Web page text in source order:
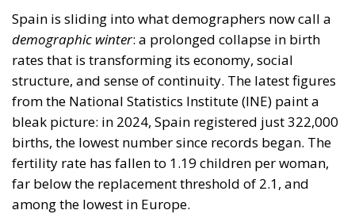
Spain is sliding into what demographers now call a
demographic winter: a prolonged collapse in birth
rates that is transforming its economy, social
structure, and sense of continuity. The latest figures
from the National Statistics Institute (INE) paint a
bleak picture: in 2024, Spain registered just 322,000
births, the lowest number since records began. The
fertility rate has fallen to 1.19 children per woman,
far below the replacement threshold of 2.1, and
among the lowest in Europe.